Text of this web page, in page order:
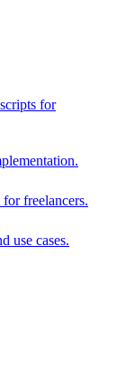
for
freelancers.
use cases.